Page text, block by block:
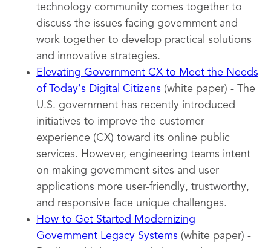
technology community comes together to
discuss the issues facing government and
work together to develop practical solutions
and innovative strategies.
Elevating Government CX to Meet the Needs
of Today's Digital Citizens (white paper) - The
U.S. government has recently introduced
initiatives to improve the customer
experience (CX) toward its online public
services. However, engineering teams intent
on making government sites and user
applications more user-friendly, trustworthy,
and responsive face unique challenges.
How to Get Started Modernizing
Government Legacy Systems (white paper) -